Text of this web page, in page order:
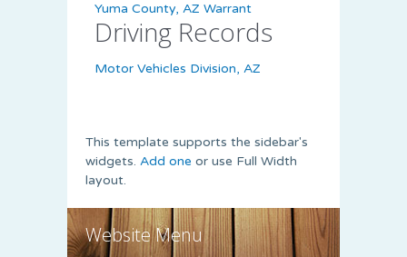
Yuma County, AZ Warrant
Driving Records
Motor Vehicles Division, AZ
This template supports the sidebar's
widgets. Add one or use Full Width
layout.
Website Menu